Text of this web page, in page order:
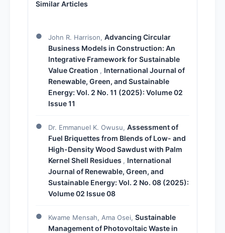
Similar Articles
John R. Harrison, Advancing Circular
Business Models in Construction: An
Integrative Framework for Sustainable
Value Creation , International Journal of
Renewable, Green, and Sustainable
Energy: Vol. 2 No. 11 (2025): Volume 02
Issue 11
Dr. Emmanuel K. Owusu, Assessment of
Fuel Briquettes from Blends of Low- and
High-Density Wood Sawdust with Palm
Kernel Shell Residues , International
Journal of Renewable, Green, and
Sustainable Energy: Vol. 2 No. 08 (2025):
Volume 02 Issue 08
Kwame Mensah, Ama Osei, Sustainable
Management of Photovoltaic Waste in